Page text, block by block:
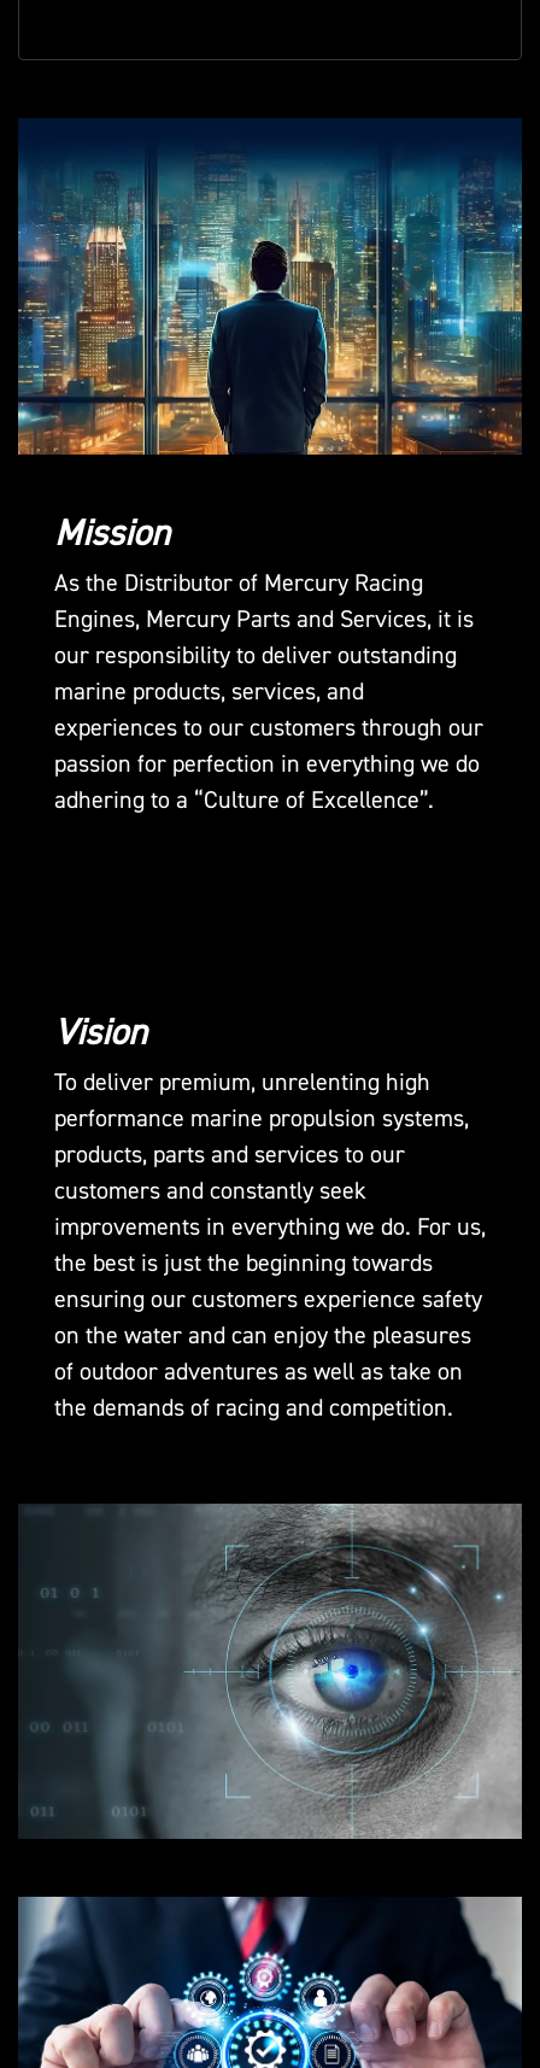
Mission
As the Distributor of Mercury Racing
Engines, Mercury Parts and Services, it is
our responsibility to deliver outstanding
marine products, services, and
experiences to our customers through our
passion for perfection in everything we do
adhering to a “Culture of Excellence”.
Vision
To deliver premium, unrelenting high
performance marine propulsion systems,
products, parts and services to our
customers and constantly seek
improvements in everything we do. For us,
the best is just the beginning towards
ensuring our customers experience safety
on the water and can enjoy the pleasures
of outdoor adventures as well as take on
the demands of racing and competition.